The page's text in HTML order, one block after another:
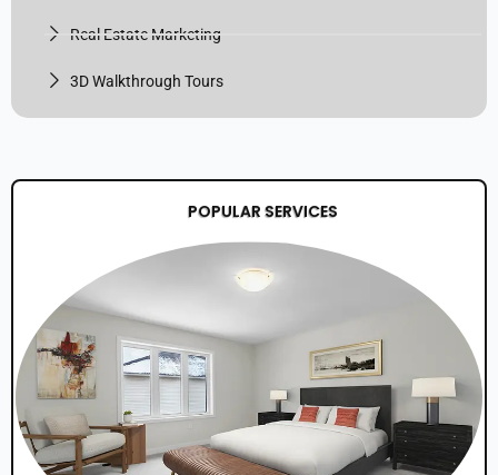
Real Estate Marketing
3D Walkthrough Tours
POPULAR SERVICES